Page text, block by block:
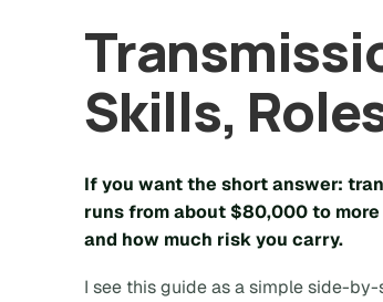
Skills,
If you want the short answer:
runs from about $80,000to
and how much risk you carry.
I see this guide as a simple side-